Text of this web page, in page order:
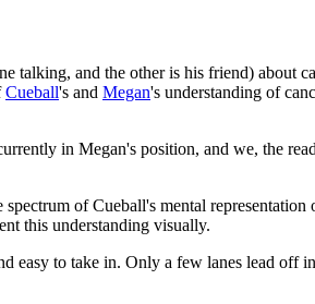
and the other is his friend) about
Cueball's and Megan's understanding of
in Megan's position, and we, the
of Cueball's mental
this understanding visually.
easy to take in. Only a few lanes lead